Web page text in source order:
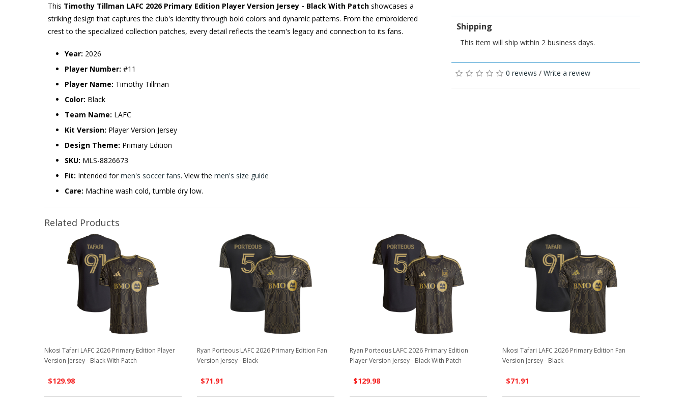
This Timothy Tillman LAFC 2026 Primary Edition Player Version Jersey - Black With Patch showcases a
striking design that captures the club's identity through bold colors and dynamic patterns. From the embroidered
crest to the specialized collection patches, every detail reflects the team's legacy and connection to its fans.
Year: 2026
Player Number: #11
Player Name: Timothy Tillman
Color: Black
Team Name: LAFC
Kit Version: Player Version Jersey
Design Theme: Primary Edition
SKU: MLS-8826673
Fit: Intended formen's soccer fans. View the men's size guide
Care: Machine wash cold, tumble dry low.
Shipping
This item will ship within 2 business days.
0 reviews / Write a review
Related Products
Nkosi Tafari LAFC 2026 Primary Edition Player
Version Jersey - Black With Patch
$129.98
Ryan Porteous LAFC 2026 Primary Edition Fan
Version Jersey - Black
$71.91
Ryan Porteous LAFC 2026 Primary Edition
Player Version Jersey - Black With Patch
$129.98
Nkosi Tafari LAFC 2026 Primary Edition Fan
Version Jersey - Black
$71.91